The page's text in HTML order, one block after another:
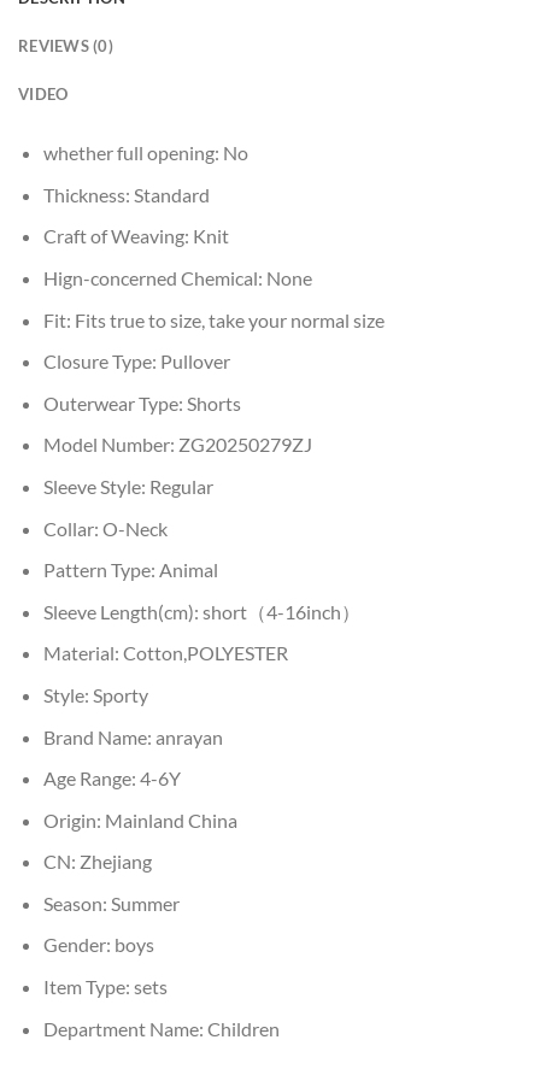
REVIEWS (0)
VIDEO
whether full opening: No
Thickness: Standard
Craft of Weaving: Knit
Hign-concerned Chemical: None
Fit: Fits true to size, take your normal size
Closure Type: Pullover
Outerwear Type: Shorts
Model Number: ZG20250279ZJ
Sleeve Style: Regular
Collar: O-Neck
Pattern Type: Animal
Sleeve Length(cm): short（4-16inch）
Material: Cotton,POLYESTER
Style: Sporty
Brand Name: anrayan
Age Range: 4-6Y
Origin: Mainland China
CN: Zhejiang
Season: Summer
Gender: boys
Item Type: sets
Department Name: Children